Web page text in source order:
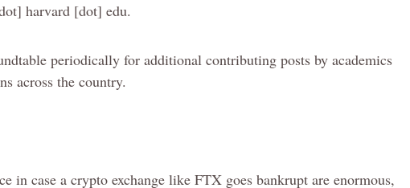
harvard [dot] edu.
periodically for additional contributing posts by academics
across the country.
in case a crypto exchange like FTX goes bankrupt are enormous,